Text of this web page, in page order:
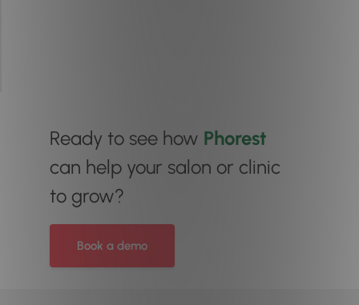
Ready to see how Phorest
can help your salon or clinic
to grow?
Book a demo